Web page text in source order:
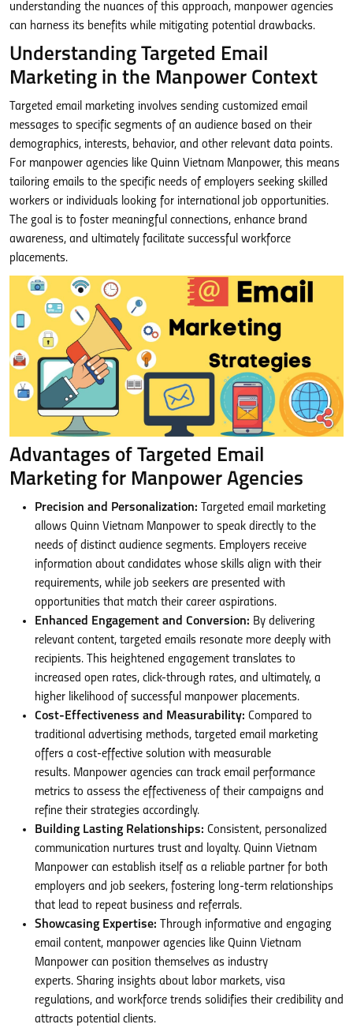
understanding the nuances of this approach, manpower agencies
can harness its benefits while mitigating potential drawbacks.
Understanding Targeted Email
Marketing in the Manpower Context
Targeted email marketing involves sending customized email
messages to specific segments of an audience based on their
demographics, interests, behavior, and other relevant data points.
For manpower agencies like Quinn Vietnam Manpower, this means
tailoring emails to the specific needs of employers seeking skilled
workers or individuals looking for international job opportunities.
The goal is to foster meaningful connections, enhance brand
awareness, and ultimately facilitate successful workforce
placements.
Advantages of Targeted Email
Marketing for Manpower Agencies
Precision and Personalization: Targeted email marketing
allows Quinn Vietnam Manpower to speak directly to the
needs of distinct audience segments. Employers receive
information about candidates whose skills align with their
requirements, while job seekers are presented with
opportunities that match their career aspirations.
Enhanced Engagement and Conversion: By delivering
relevant content, targeted emails resonate more deeply with
recipients. This heightened engagement translates to
increased open rates, click-through rates, and ultimately, a
higher likelihood of successful manpower placements.
Cost-Effectiveness and Measurability: Compared to
traditional advertising methods, targeted email marketing
offers a cost-effective solution with measurable
results. Manpower agencies can track email performance
metrics to assess the effectiveness of their campaigns and
refine their strategies accordingly.
Building Lasting Relationships: Consistent, personalized
communication nurtures trust and loyalty. Quinn Vietnam
Manpower can establish itself as a reliable partner for both
employers and job seekers, fostering long-term relationships
that lead to repeat business and referrals.
Showcasing Expertise: Through informative and engaging
email content, manpower agencies like Quinn Vietnam
Manpower can position themselves as industry
experts. Sharing insights about labor markets, visa
regulations, and workforce trends solidifies their credibility and
attracts potential clients.